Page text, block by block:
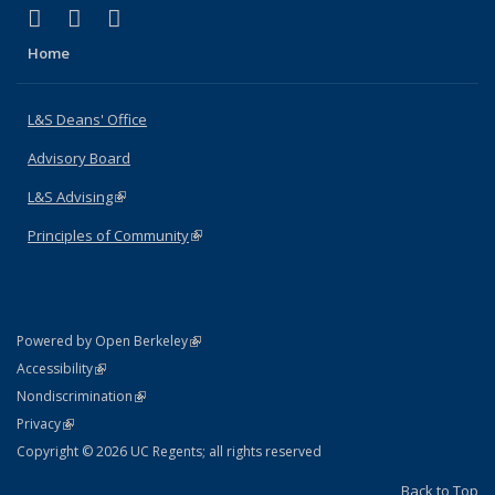
X (formerly Twitter)
(link is external)
LinkedIn
(link is external)
Home
L&S Deans' Office
Advisory Board
L&S Advising(link is external)
Principles of Community(link is external)
Powered by Open Berkeley(link is external)
AccessibilityStatement
(link is external)
NondiscriminationPolicy Statement
(link is external)
PrivacyStatement
(link is external)
Copyright © 2026 UC Regents; all rights reserved